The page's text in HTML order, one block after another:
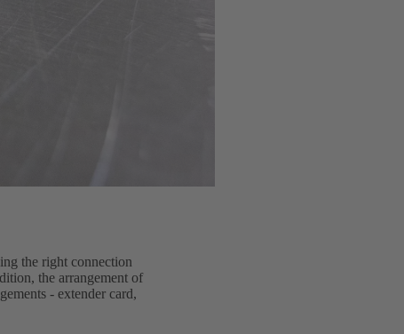
the right connection
the arrangement of
- extender card,